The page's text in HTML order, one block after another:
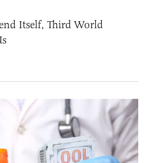
Itself, Third World